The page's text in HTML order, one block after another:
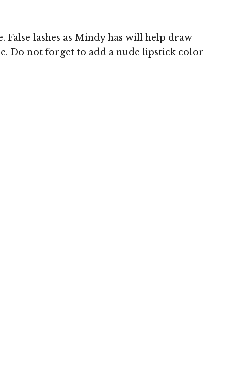
lashes as Mindy has will help draw
Do not forget to add a nude lipstick color